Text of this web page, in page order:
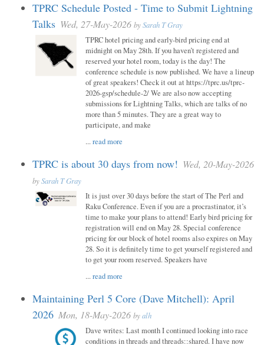
TPRC Schedule Posted - Time to Submit Lightning
Talks Wed, 27-May-2026 bySarah T Gray
TPRC hotel pricing and early-bird pricing end at
midnight on May 28th. If you haven’t registered and
reserved your hotel room, today is the day! The
conference schedule is now published. We have a lineup
of great speakers! Check it out at https://tprc.us/tprc-
2026-gsp/schedule-2/ We are also now accepting
submissions for Lightning Talks, which are talks of no
more than 5 minutes. They are a great way to
participate, and make
...read more
TPRC is about 30 days from now! Wed, 20-May-2026
bySarah T Gray
It is just over 30 days before the start of The Perl and
Raku Conference. Even if you are a procrastinator, it’s
time to make your plans to attend! Early bird pricing for
registration will end on May 28. Special conference
pricing for our block of hotel rooms also expires on May
28. So it is definitely time to get yourself registered and
to get your room reserved. Speakers have
...read more
Maintaining Perl 5 Core (Dave Mitchell): April
2026 Mon, 18-May-2026 byalh
Dave writes: Last month I continued looking into race
conditions in threads and threads::shared. I have now